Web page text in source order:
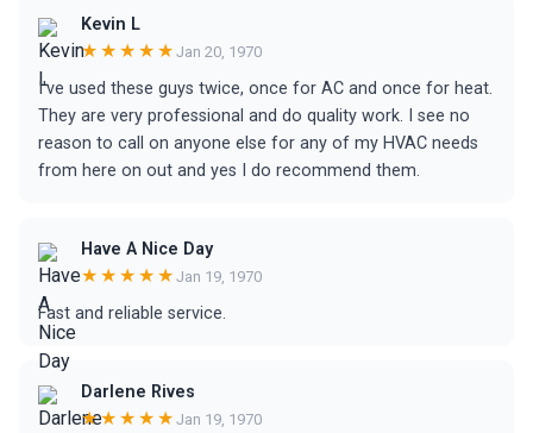
Kevin L
★★★★★ Jan 20, 1970
I've used these guys twice, once for AC and once for heat.
They are very professional and do quality work. I see no
reason to call on anyone else for any of my HVAC needs
from here on out and yes I do recommend them.
Have A Nice Day
★★★★★ Jan 19, 1970
Fast and reliable service.
Darlene Rives
★★★★★ Jan 19, 1970